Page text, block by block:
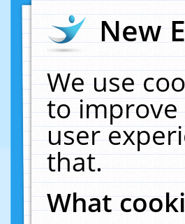
New
We use
to
user
that.
What